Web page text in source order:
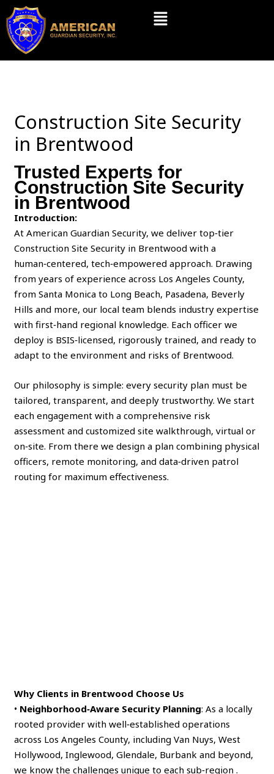
Skip
content
Menu
Construction Site Security
in Brentwood
Trusted Experts for
Construction Site Security
in Brentwood
Introduction:
At American Guardian Security, we deliver top‑tier
Construction Site Security in Brentwood with a
human‑centered, tech‑empowered approach. Drawing
from years of experience across Los Angeles County,
from Santa Monica to Long Beach, Pasadena, Beverly
Hills and more, our local team blends industry expertise
with first‑hand regional knowledge. Each officer we
deploy is BSIS‑licensed, rigorously trained, and ready to
adapt to the environment and risks of Brentwood.
Our philosophy is simple: every security plan must be
tailored, transparent, and deeply trustworthy. We start
each engagement with a comprehensive risk
assessment and customized site walkthrough, virtual or
on‑site. From there we design a plan combining physical
officers, remote monitoring, and data‑driven patrol
routing for maximum effectiveness.
Why Clients in Brentwood Choose Us
• Neighborhood‑Aware Security Planning: As a locally
rooted provider with well‑established operations
across Los Angeles County, including Van Nuys, West
Hollywood, Inglewood, Glendale, Burbank and beyond,
we know the challenges unique to each sub‑region .